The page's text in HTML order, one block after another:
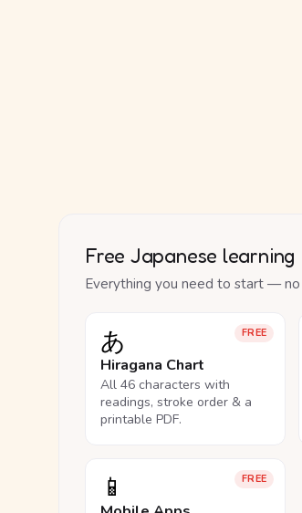
Free Japanese learning
Everything you need to start — no
FREE
あ
Hiragana Chart
All 46 characters with
readings, stroke order & a
printable PDF.
FREE
📱